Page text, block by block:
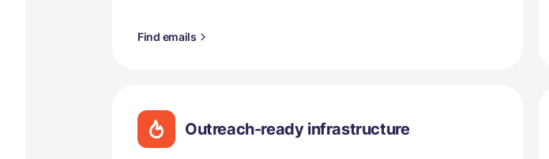
Find emails
Outreach-ready infrastructure